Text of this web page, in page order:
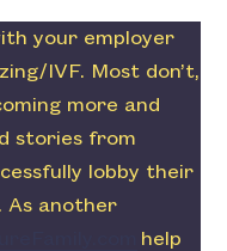
your employer
IVF. Most don’t,
more and
stories from
lobby their
As another
help